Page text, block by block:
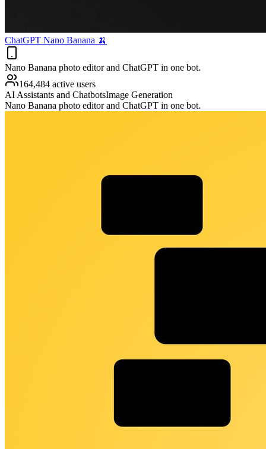
ChatGPT Nano Banana 🍌
Nano Banana photo editor and ChatGPT in one bot.
164,484 active users
AI Assistants and ChatbotsImage Generation
Nano Banana photo editor and ChatGPT in one bot.